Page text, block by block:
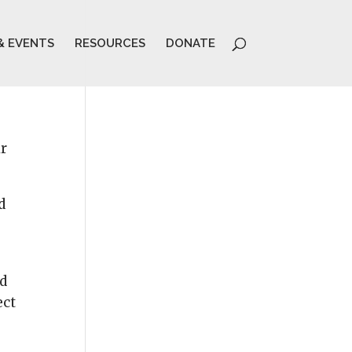
EVENTS RESOURCES DONATE